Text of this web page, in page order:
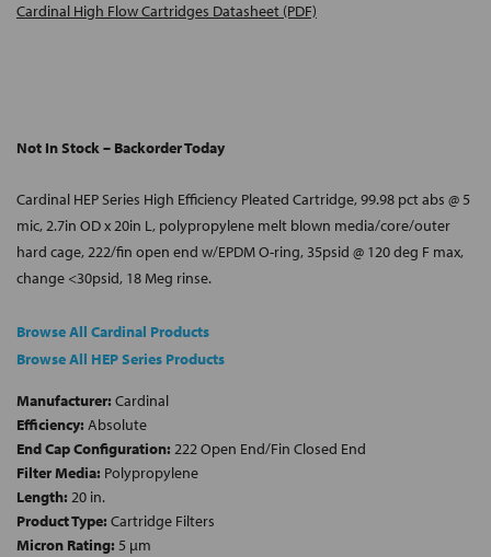
Cardinal High Flow Cartridges Datasheet (PDF)
Not In Stock – Backorder Today
Cardinal HEP Series High Efficiency Pleated Cartridge, 99.98 pct abs @ 5
mic, 2.7in OD x 20in L, polypropylene melt blown media/core/outer
hard cage, 222/fin open end w/EPDM O-ring, 35psid @ 120 deg F max,
change <30psid, 18 Meg rinse.
Browse All Cardinal Products
Browse All HEP Series Products
Manufacturer: Cardinal
Efficiency: Absolute
End Cap Configuration: 222 Open End/Fin Closed End
Filter Media: Polypropylene
Length: 20 in.
Product Type: Cartridge Filters
Micron Rating: 5 µm